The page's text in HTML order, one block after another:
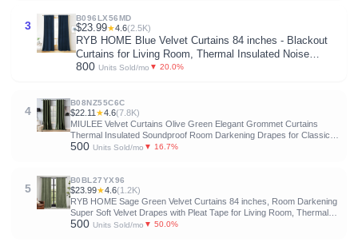
3
B096LX56MD
$23.99★4.6(2.5K)
RYB HOME Blue Velvet Curtains 84 inches - Blackout
Curtains for Living Room, Thermal Insulated Noise
Reducing Panels Soft Luxury Window Decor for Kids
800 Units Sold/mo ▼ 20.0%
4
B08NZ55C6C
$22.11 ★4.6(7.8K)
MIULEE Velvet Curtains Olive Green Elegant Grommet Curtains
Thermal Insulated Soundproof Room Darkening Drapes for Classical
Living Room Bedroom Decor 52 x 84 Inch Set of 2
500 Units Sold/mo ▼ 16.7%
5
B0BL27YX96
$23.99★4.6(1.2K)
RYB HOME Sage Green Velvet Curtains 84 inches, Room Darkening
Super Soft Velvet Drapes with Pleat Tape for Living Room, Thermal
Insulated Window Treatment for Bedroom, W52 x L84 inch, 2 Panels
500 Units Sold/mo ▼ 50.0%